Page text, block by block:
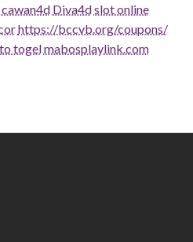
cawan4d Diva4dslot online
https://bccvb.org/coupons/
togelmabosplaylink.com